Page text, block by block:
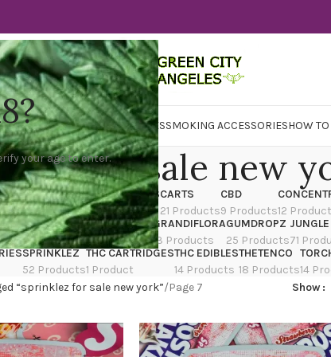
your age to enter.
CBDCONCENTRATESEDIBLESSMOKING ACCESSORIESHOW TO
for sale new
CANNATIQUE
14 Products
CARTRIDGES
4 Products
CARTS
21 Products
CBD
9 Products12
EDIBLES
7 Products
FLOWER
154 Products
GRANDIFLORA
13 Products
GUMDROPZ
25 Products71
SPRINKLEZ
52 Products
THC CARTRIDGES
1 Product
THC EDIBLES
14 Products
THETENCO
18 Products14
“sprinklez for sale new york” Page 7 Show